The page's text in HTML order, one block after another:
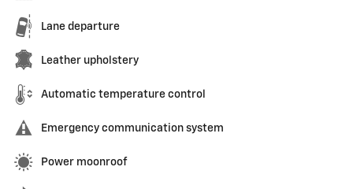
Lane departure
Leather upholstery
Automatic temperature control
Emergency communication system
Power moonroof